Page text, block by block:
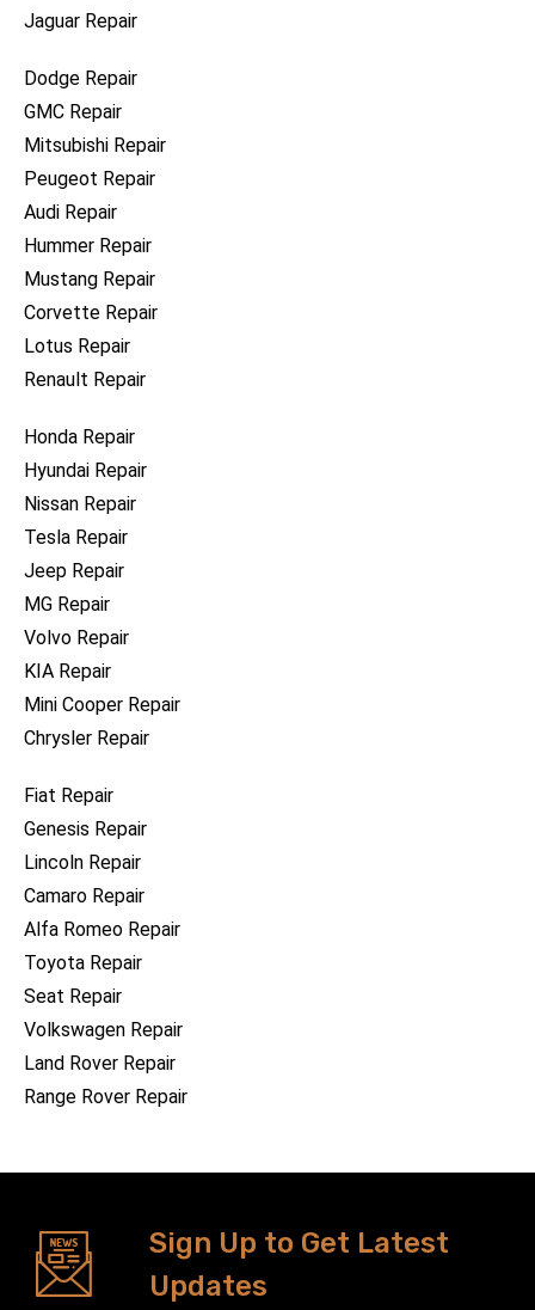
Jaguar Repair
Dodge Repair
GMC Repair
Mitsubishi Repair
Peugeot Repair
Audi Repair
Hummer Repair
Mustang Repair
Corvette Repair
Lotus Repair
Renault Repair
Honda Repair
Hyundai Repair
Nissan Repair
Tesla Repair
Jeep Repair
MG Repair
Volvo Repair
KIA Repair
Mini Cooper Repair
Chrysler Repair
Fiat Repair
Genesis Repair
Lincoln Repair
Camaro Repair
Alfa Romeo Repair
Toyota Repair
Seat Repair
Volkswagen Repair
Land Rover Repair
Range Rover Repair
Sign Up to Get Latest
Updates